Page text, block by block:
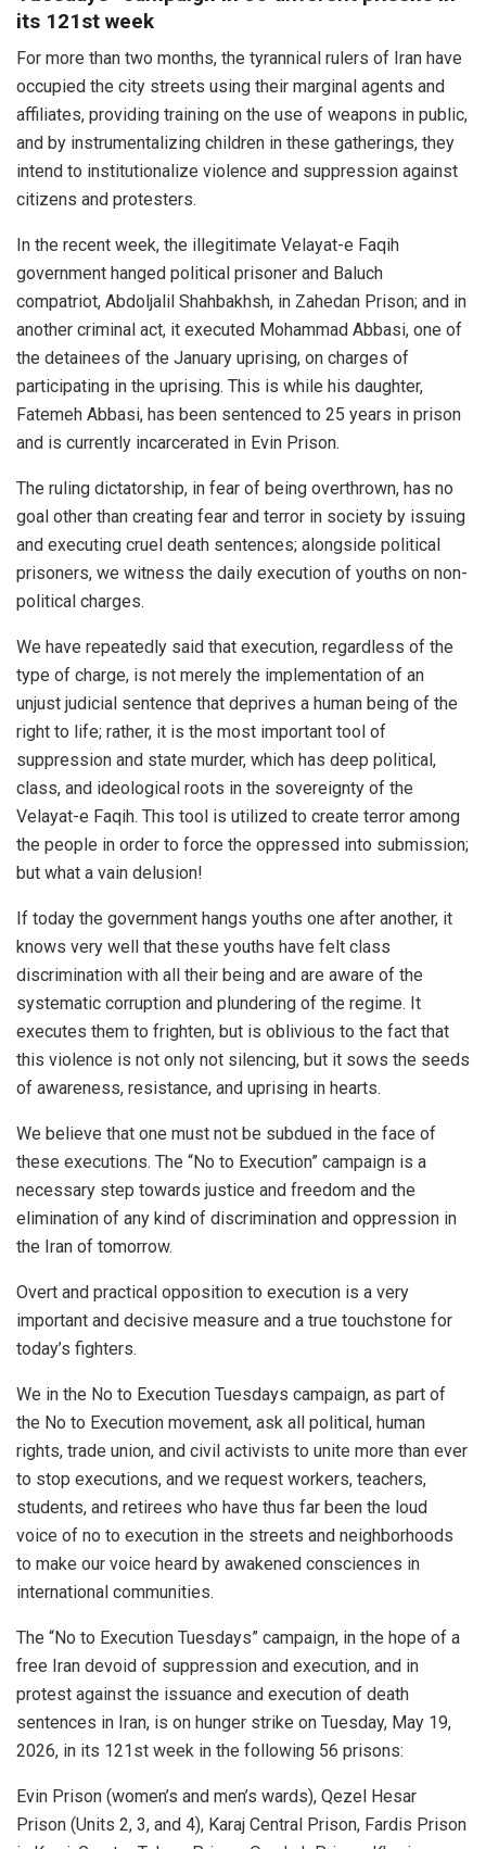
its 121st week
For more than two months, the tyrannical rulers of Iran have
occupied the city streets using their marginal agents and
affiliates, providing training on the use of weapons in public,
and by instrumentalizing children in these gatherings, they
intend to institutionalize violence and suppression against
citizens and protesters.
In the recent week, the illegitimate Velayat-e Faqih
government hanged political prisoner and Baluch
compatriot, Abdoljalil Shahbakhsh, in Zahedan Prison; and in
another criminal act, it executed Mohammad Abbasi, one of
the detainees of the January uprising, on charges of
participating in the uprising. This is while his daughter,
Fatemeh Abbasi, has been sentenced to 25 years in prison
and is currently incarcerated in Evin Prison.
The ruling dictatorship, in fear of being overthrown, has no
goal other than creating fear and terror in society by issuing
and executing cruel death sentences; alongside political
prisoners, we witness the daily execution of youths on non-
political charges.
We have repeatedly said that execution, regardless of the
type of charge, is not merely the implementation of an
unjust judicial sentence that deprives a human being of the
right to life; rather, it is the most important tool of
suppression and state murder, which has deep political,
class, and ideological roots in the sovereignty of the
Velayat-e Faqih. This tool is utilized to create terror among
the people in order to force the oppressed into submission;
but what a vain delusion!
If today the government hangs youths one after another, it
knows very well that these youths have felt class
discrimination with all their being and are aware of the
systematic corruption and plundering of the regime. It
executes them to frighten, but is oblivious to the fact that
this violence is not only not silencing, but it sows the seeds
of awareness, resistance, and uprising in hearts.
We believe that one must not be subdued in the face of
these executions. The “No to Execution” campaign is a
necessary step towards justice and freedom and the
elimination of any kind of discrimination and oppression in
the Iran of tomorrow.
Overt and practical opposition to execution is a very
important and decisive measure and a true touchstone for
today’s fighters.
We in the No to Execution Tuesdays campaign, as part of
the No to Execution movement, ask all political, human
rights, trade union, and civil activists to unite more than ever
to stop executions, and we request workers, teachers,
students, and retirees who have thus far been the loud
voice of no to execution in the streets and neighborhoods
to make our voice heard by awakened consciences in
international communities.
The “No to Execution Tuesdays” campaign, in the hope of a
free Iran devoid of suppression and execution, and in
protest against the issuance and execution of death
sentences in Iran, is on hunger strike on Tuesday, May 19,
2026, in its 121st week in the following 56 prisons:
Evin Prison (women’s and men’s wards), Qezel Hesar
Prison (Units 2, 3, and 4), Karaj Central Prison, Fardis Prison